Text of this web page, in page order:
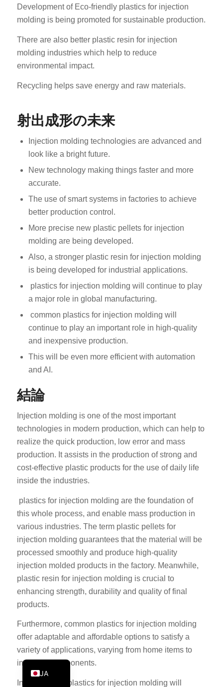
Development of Eco-friendly plastics for injection
molding is being promoted for sustainable production.
There are also better plastic resin for injection
molding industries which help to reduce
environmental impact.
Recycling helps save energy and raw materials.
射出成形の未来
Injection molding technologies are advanced and
look like a bright future.
New technology making things faster and more
accurate.
The use of smart systems in factories to achieve
better production control.
More precise new plastic pellets for injection
molding are being developed.
Also, a stronger plastic resin for injection molding
is being developed for industrial applications.
plastics for injection molding will continue to play
a major role in global manufacturing.
common plastics for injection molding will
continue to play an important role in high-quality
and inexpensive production.
This will be even more efficient with automation
and AI.
結論
Injection molding is one of the most important
technologies in modern production, which can help to
realize the quick production, low error and mass
production. It assists in the production of strong and
cost-effective plastic products for the use of daily life
inside the industries.
plastics for injection molding are the foundation of
this whole process, and enable mass production in
various industries. The term plastic pellets for
injection molding guarantees that the material will be
processed smoothly and produce high-quality
injection molded products in the factory. Meanwhile,
plastic resin for injection molding is crucial to
enhancing strength, durability and quality of final
products.
Furthermore, common plastics for injection molding
offer adaptable and affordable options to satisfy a
variety of applications, varying from home items to
industrial components.
In conclusion, plastics for injection molding will
JA
IT
FR
DE
RU
PL
TR
AR
ES
PT
CS
DA
FI
EL
HU
RO
ES_MX